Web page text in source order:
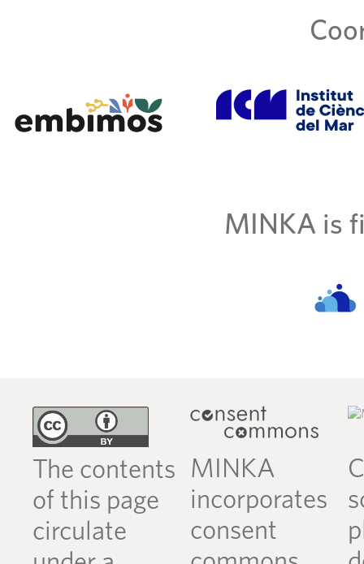
MINKA is
The contents
of this page
circulate
MINKA
incorporates
consent